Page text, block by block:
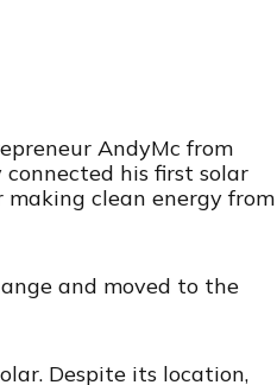
AndyMc from
his first solar
making clean energy from
and moved to the
Despite its location,